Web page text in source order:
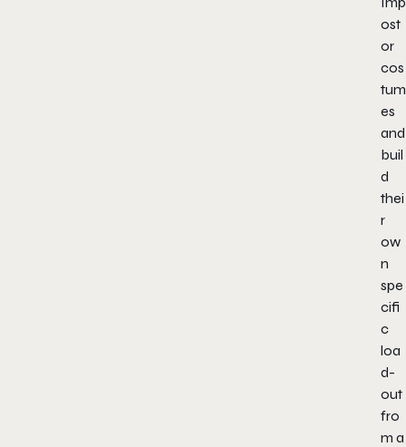
ost
or
cos
tum
es
and
buil
d
thei
r
ow
n
spe
cifi
c
loa
d-
out
fro
m a